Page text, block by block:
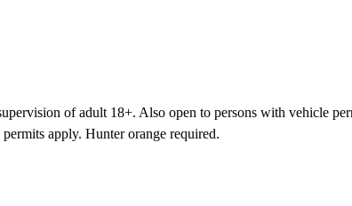
of adult 18+. Also open to persons with vehicle
apply. Hunter orange required.